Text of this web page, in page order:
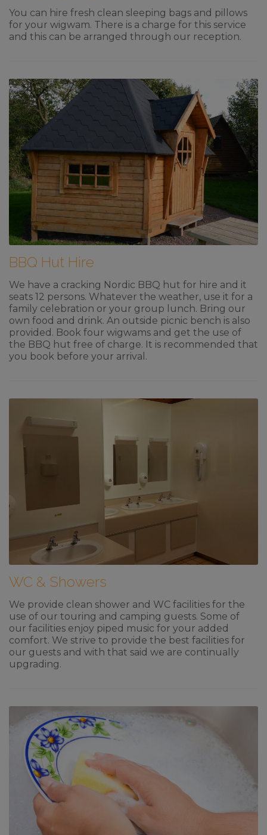
You can hire fresh clean sleeping bags and pillows
for your wigwam. There is a charge for this service
and this can be arranged through our reception.
BBQ Hut Hire
We have a cracking Nordic BBQ hut for hire and it
seats 12 persons. Whatever the weather, use it for a
family celebration or your group lunch. Bring our
own food and drink. An outside picnic bench is also
provided. Book four wigwams and get the use of
the BBQ hut free of charge. It is recommended that
you book before your arrival.
WC & Showers
We provide clean shower and WC facilities for the
use of our touring and camping guests. Some of
our facilities enjoy piped music for your added
comfort. We strive to provide the best facilities for
our guests and with that said we are continually
upgrading.